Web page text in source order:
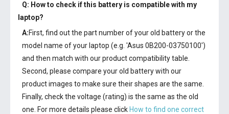
Q: How to check if this battery is compatible with my
laptop?
A:First, find out the part number of your old battery or the
model name of your laptop (e.g. 'Asus 0B200-03750100')
and then match with our product compatibility table.
Second, please compare your old battery with our
product images to make sure their shapes are the same.
Finally, check the voltage (rating) is the same as the old
one. For more details please click How to find one correct